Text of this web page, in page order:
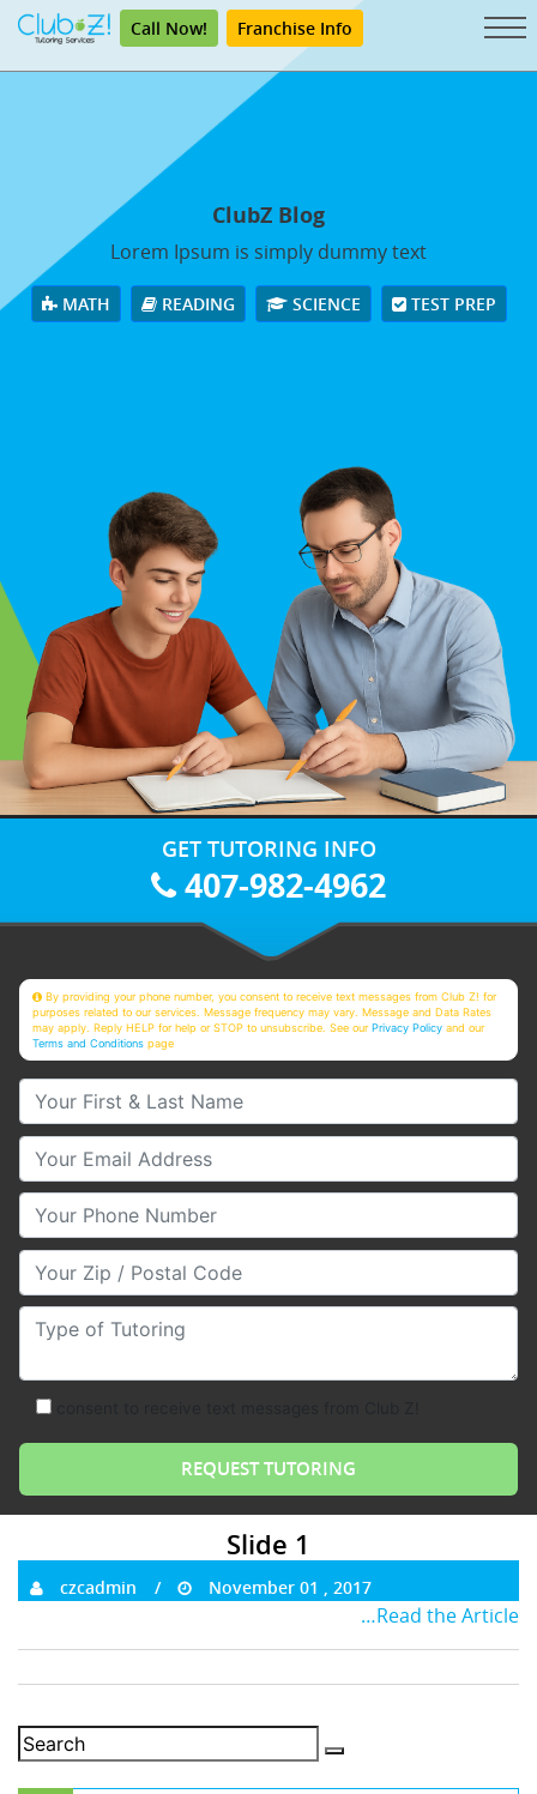
Call Now! Franchise Info
ClubZ Blog
Lorem Ipsum is simply dummy text
MATH READING SCIENCE TEST PREP
GET TUTORING INFO
407-982-4962
By providing your phone number, you consent to receive text messages from Club Z! for
purposes related to our services. Message frequency may vary. Message and Data Rates
may apply. Reply HELP for help or STOP to unsubscribe. See ourPrivacy Policy and our
Terms and Conditions page
Your First & Last Name
Your Email
Your Phone Number
Your Zip/Postal Code
Type of Tutoring
Slide 1
czcadmin November 01 , 2017
…Read the Article